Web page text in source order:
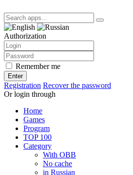
Authorization
Remember me
Enter
Registration Recover the password
Or login through
Home
Games
Program
TOP 100
Category
With OBB
No cache
in Russian